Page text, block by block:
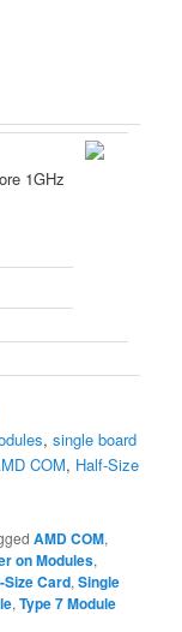
1GHz
,single board
COM, Half-Size
AMD COM,
on Modules,
Size Card,Single
,Type 7 Module